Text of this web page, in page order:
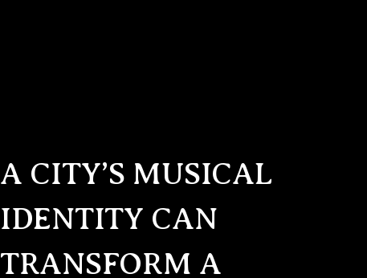
A CITY’S MUSICAL
IDENTITY CAN
TRANSFORM A